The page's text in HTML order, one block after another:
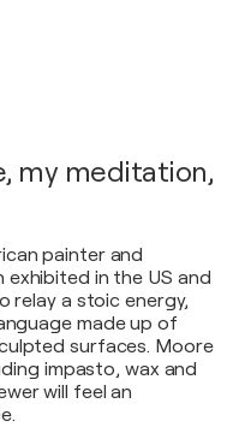
my meditation,
painter and
exhibited in the US and
relay a stoic energy,
made up of
surfaces. Moore
impasto, wax and
will feel an